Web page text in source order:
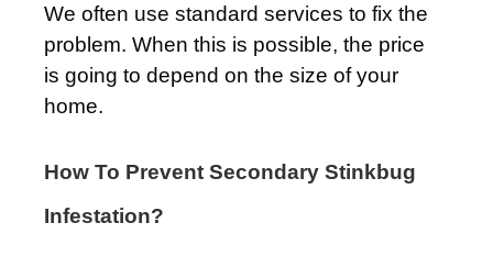
We often use standard services to fix the
problem. When this is possible, the price
is going to depend on the size of your
home.
How To Prevent Secondary Stinkbug
Infestation?